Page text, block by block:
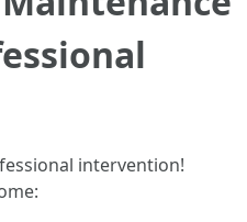
intervention!